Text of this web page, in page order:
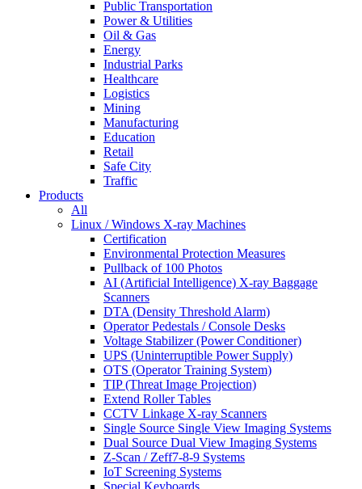
Public Transportation
Power & Utilities
Oil & Gas
Energy
Industrial Parks
Healthcare
Logistics
Mining
Manufacturing
Education
Retail
Safe City
Traffic
Products
All
Linux / Windows X-ray Machines
Certification
Environmental Protection Measures
Pullback of 100 Photos
AI (Artificial Intelligence) X-ray Baggage
Scanners
DTA (Density Threshold Alarm)
Operator Pedestals / Console Desks
Voltage Stabilizer (Power Conditioner)
UPS (Uninterruptible Power Supply)
OTS (Operator Training System)
TIP (Threat Image Projection)
Extend Roller Tables
CCTV Linkage X-ray Scanners
Single Source Single View Imaging Systems
Dual Source Dual View Imaging Systems
Z-Scan / Zeff7-8-9 Systems
IoT Screening Systems
Special Keyboards